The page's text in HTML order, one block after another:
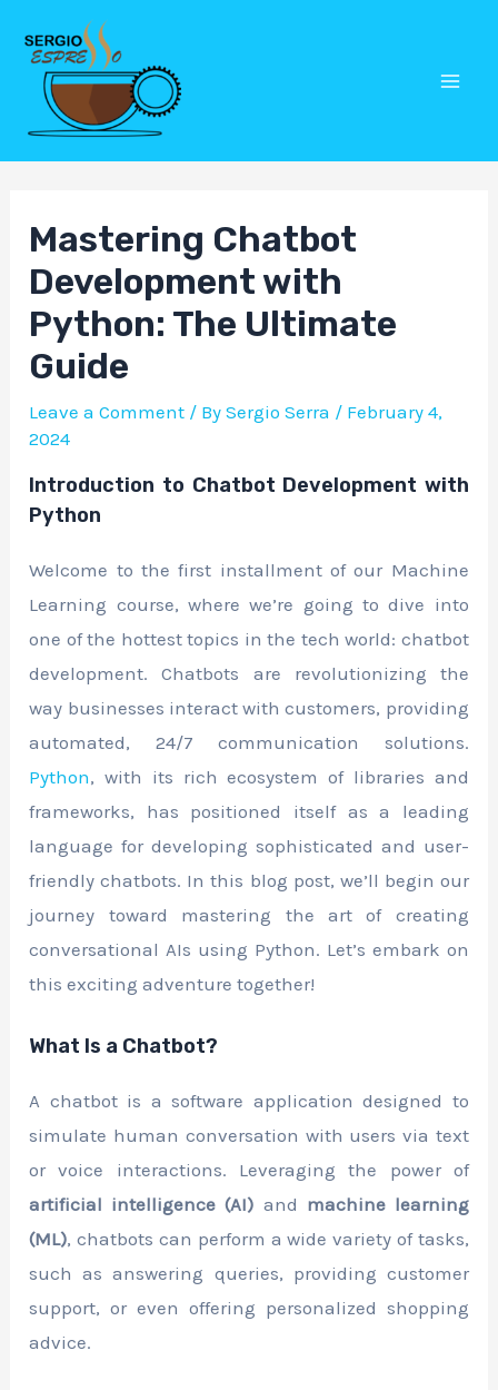
content
Mastering Chatbot
Development with
Python: The Ultimate
Guide
Leave a Comment / BySergio Serra / February 4,
2024
Introduction to Chatbot Development with
Python
Welcome to the first installment of our Machine
Learning course, where we’re going to dive into
one of the hottest topics in the tech world: chatbot
development. Chatbots are revolutionizing the
way businesses interact with customers, providing
automated, 24/7 communication solutions.
Python, with its rich ecosystem of libraries and
frameworks, has positioned itself as a leading
language for developing sophisticated and user-
friendly chatbots. In this blog post, we’ll begin our
journey toward mastering the art of creating
conversational AIs using Python. Let’s embark on
this exciting adventure together!
What Is a Chatbot?
A chatbot is a software application designed to
simulate human conversation with users via text
or voice interactions. Leveraging the power of
artificial intelligence (AI) and machine learning
(ML), chatbots can perform a wide variety of tasks,
such as answering queries, providing customer
support, or even offering personalized shopping
advice.
Post
navigation